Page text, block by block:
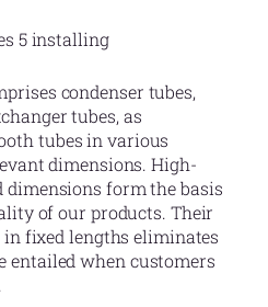
condenser tubes,
tubes, as
tubes in various
dimensions. High-
dimensions form the basis
of our products. Their
fixed lengths eliminates
entailed when customers